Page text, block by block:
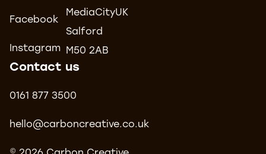
Facebook
Instagram
MediaCityUK
Salford
M50 2AB
Contact us
0161 877 3500
hello@carboncreative.co.uk